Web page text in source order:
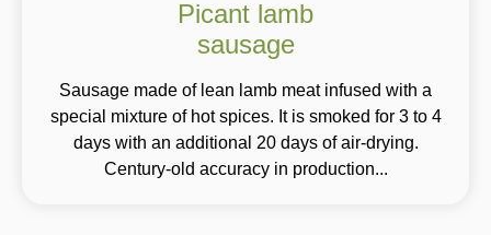
Picant lamb
sausage
Sausage made of lean lamb meat infused with a
special mixture of hot spices. It is smoked for 3 to 4
days with an additional 20 days of air-drying.
Century-old accuracy in production...